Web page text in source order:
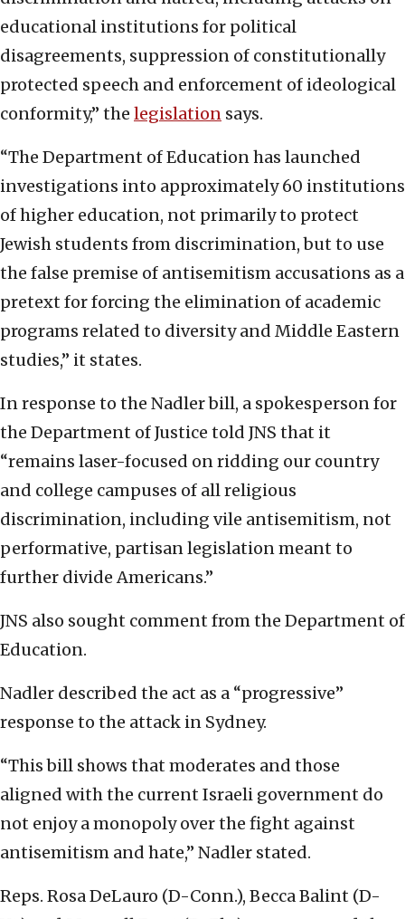
educational institutions for political
disagreements, suppression of constitutionally
protected speech and enforcement of ideological
conformity,” the legislation says.
“The Department of Education has launched
investigations into approximately 60 institutions
of higher education, not primarily to protect
Jewish students from discrimination, but to use
the false premise of antisemitism accusations as a
pretext for forcing the elimination of academic
programs related to diversity and Middle Eastern
studies,” it states.
In response to the Nadler bill, a spokesperson for
the Department of Justice told JNS that it
“remains laser-focused on ridding our country
and college campuses of all religious
discrimination, including vile antisemitism, not
performative, partisan legislation meant to
further divide Americans.”
JNS also sought comment from the Department of
Education.
Nadler described the act as a “progressive”
response to the attack in Sydney.
“This bill shows that moderates and those
aligned with the current Israeli government do
not enjoy a monopoly over the fight against
antisemitism and hate,” Nadler stated.
Reps. Rosa DeLauro (D-Conn.), Becca Balint (D-